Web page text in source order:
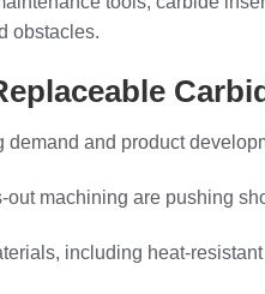
obstacles.
demand and product
machining are pushing
including